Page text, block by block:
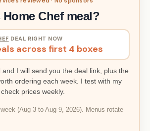
Chef meal?
DEAL RIGHT NOW
across first 4 boxes
and I will send you the deal link, plus the
ordering each week. I test with my
prices weekly.
(Aug 3 to Aug 9, 2026). Menus rotate